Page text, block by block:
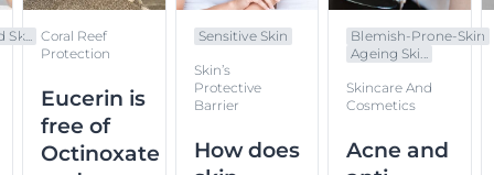
Coral Reef
Protection
Eucerin is
free of
Octinoxate
Sensitive Skin
Skin’s
Protective
Barrier
How does
Blemish-Prone-Skin
Ageing Ski...
Skincare And
Cosmetics
Acne and